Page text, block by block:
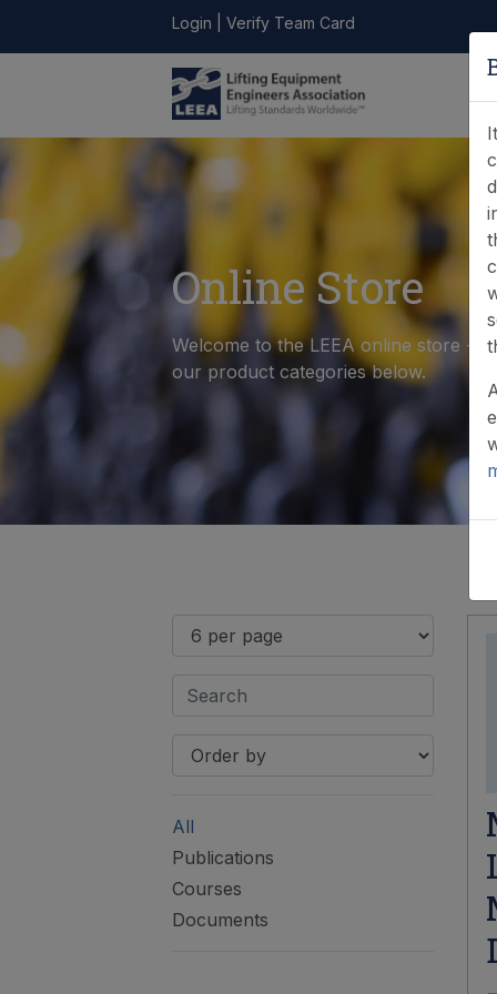
Login Verify Team Card
FIND A
MEMBER
CONTACT
Online Store
Welcome to the LEEA online store -
our product categories below.
All
Publications
Courses
Documents